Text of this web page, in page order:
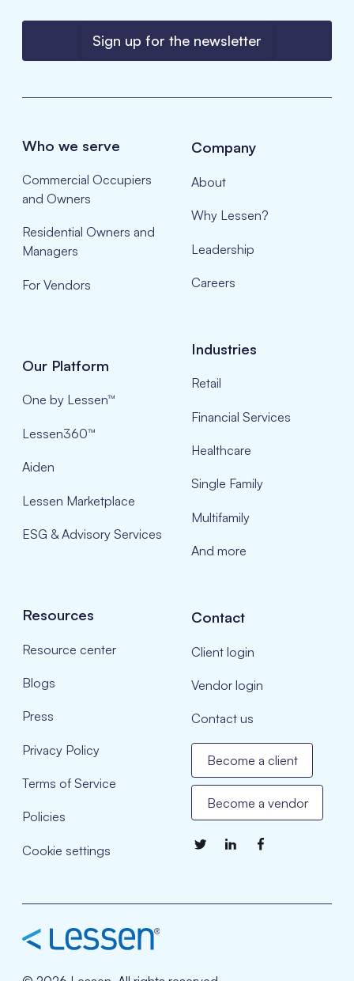
Sign up for the newsletter
Who we serve
Commercial Occupiers
and Owners
Residential Owners and
Managers
For Vendors
Company
About
Why Lessen?
Leadership
Careers
Our Platform
One by Lessen™
Lessen360™
Aiden
Lessen Marketplace
ESG & Advisory Services
Industries
Retail
Financial Services
Healthcare
Single Family
Multifamily
And more
Resources
Resource center
Blogs
Press
Privacy Policy
Terms of Service
Policies
Cookie settings
Contact
Client login
Vendor login
Contact us
Become a client
Become a vendor